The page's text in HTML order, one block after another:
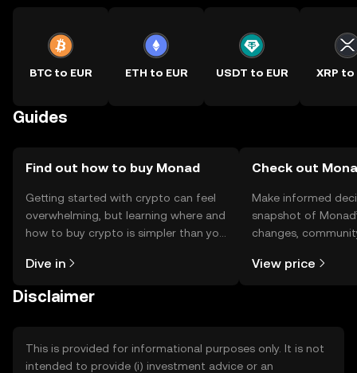
BTC to EUR ETH to EUR USDT to EUR XRP to
Guides
Find out how to buy Monad
Getting started with crypto can feel
overwhelming, but learning where and
how to buy crypto is simpler than you
the OKX TR mobile app, or right here
Dive in
Check out
Make informed
snapshot of
changes,
View price
Disclaimer
This is provided for informational purposes only. It is not
intended to provide (i) investment advice or an